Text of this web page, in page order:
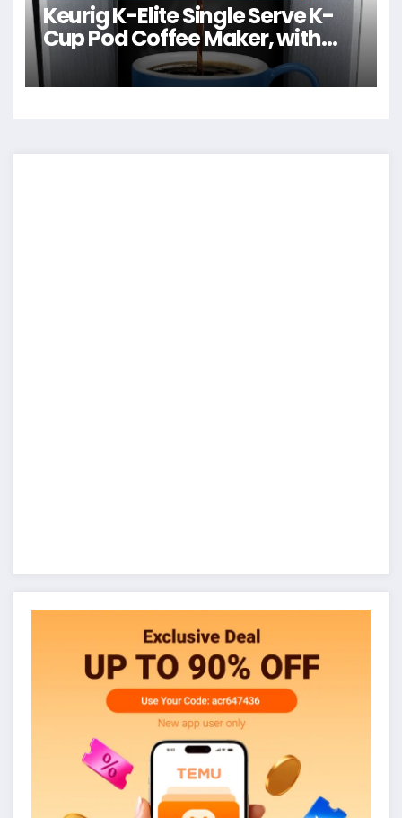
Keurig K-Elite Single Serve K-
Cup Pod Coffee Maker, with
Strength and Temperature
Control, Iced Coffee Capability,